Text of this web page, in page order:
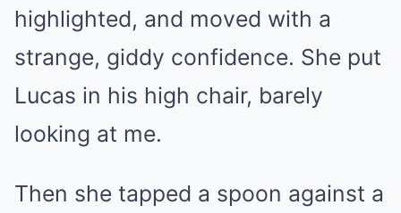
highlighted, and moved with a
strange, giddy confidence. She put
Lucas in his high chair, barely
looking at me.
Then she tapped a spoon against a